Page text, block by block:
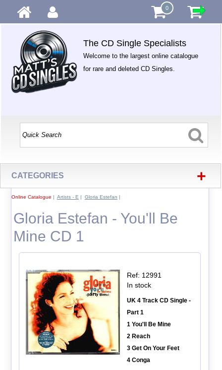
0
The CD Single Specialists
Welcome to the largest online catalogue
for rare and deleted CD Singles.
CATEGORIES +
Online Catalogue | Artists - E | Gloria Estefan |
Gloria Estefan - You'll Be
Mine CD 1
Ref: 12991
In stock
UK 4 Track CD Single -
Part 1
1 You'll Be Mine
2 Reach
3 Get On Your Feet
4 Conga